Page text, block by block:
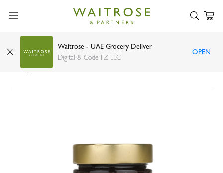
Waitrose - UAE Grocery Deliver
Digital & Code FZ LLC
OPEN
Waitrose No.1 spiced quince and pear relish
140g